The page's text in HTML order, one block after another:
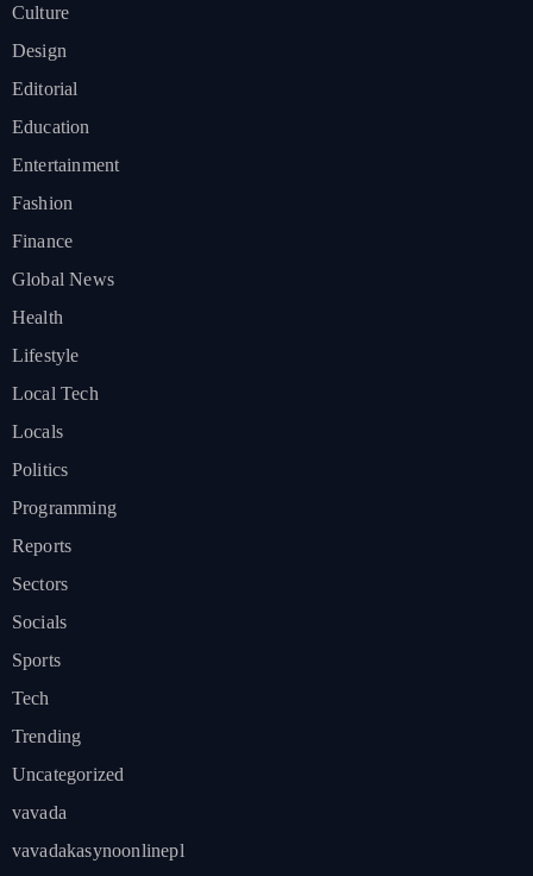
Culture
Design
Editorial
Education
Entertainment
Fashion
Finance
Global News
Health
Lifestyle
Local Tech
Locals
Politics
Programming
Reports
Sectors
Socials
Sports
Tech
Trending
Uncategorized
vavada
vavadakasynoonlinepl